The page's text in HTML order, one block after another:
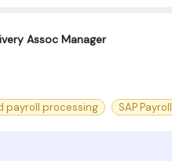
Assoc Manager
payroll processing SAP Payroll